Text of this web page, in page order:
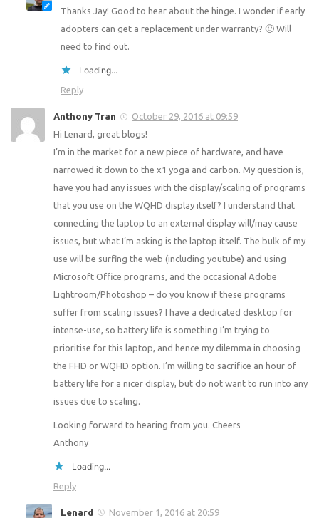
Thanks Jay! Good to hear about the hinge. I wonder if early
adopters can get a replacement under warranty? 🙂 Will
need to find out.
Loading...
Reply
Anthony Tran
October 29, 2016 at 09:59
Hi Lenard, great blogs!
I’m in the market for a new piece of hardware, and have
narrowed it down to the x1 yoga and carbon. My question is,
have you had any issues with the display/scaling of programs
that you use on the WQHD display itself? I understand that
connecting the laptop to an external display will/may cause
issues, but what I’m asking is the laptop itself. The bulk of my
use will be surfing the web (including youtube) and using
Microsoft Office programs, and the occasional Adobe
Lightroom/Photoshop – do you know if these programs
suffer from scaling issues? I have a dedicated desktop for
intense-use, so battery life is something I’m trying to
prioritise for this laptop, and hence my dilemma in choosing
the FHD or WQHD option. I’m willing to sacrifice an hour of
battery life for a nicer display, but do not want to run into any
issues due to scaling.
Looking forward to hearing from you. Cheers
Anthony
Loading...
Reply
Lenard
November 1, 2016 at 20:59